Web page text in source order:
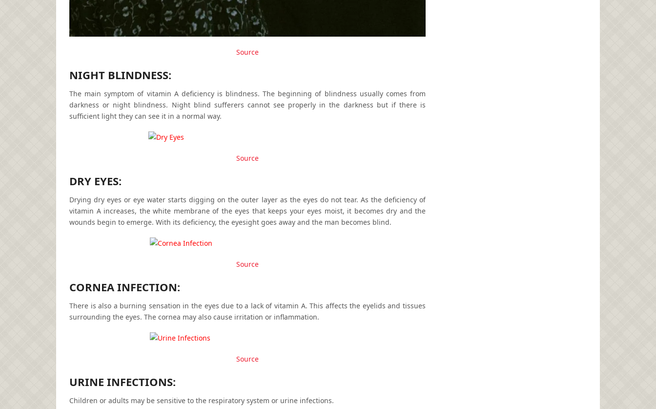
Source
NIGHT BLINDNESS:
The main symptom of vitamin A deficiency is blindness. The beginning of blindness usually comes from
darkness or night blindness. Night blind sufferers cannot see properly in the darkness but if there is
sufficient light they can see it in a normal way.
Source
DRY EYES:
Drying dry eyes or eye water starts digging on the outer layer as the eyes do not tear. As the deficiency of
vitamin A increases, the white membrane of the eyes that keeps your eyes moist, it becomes dry and the
wounds begin to emerge. With its deficiency, the eyesight goes away and the man becomes blind.
Source
CORNEA INFECTION:
There is also a burning sensation in the eyes due to a lack of vitamin A. This affects the eyelids and tissues
surrounding the eyes. The cornea may also cause irritation or inflammation.
Source
URINE INFECTIONS:
Children or adults may be sensitive to the respiratory system or urine infections.